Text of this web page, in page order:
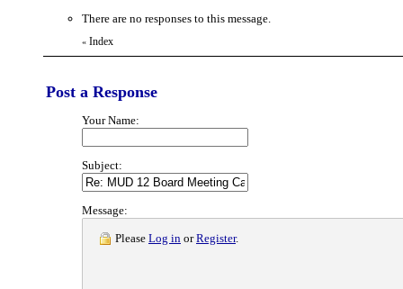
There are no responses to this message.
« Index
Post a Response
Your Name:
Subject:
Message:
Please Log in orRegister.